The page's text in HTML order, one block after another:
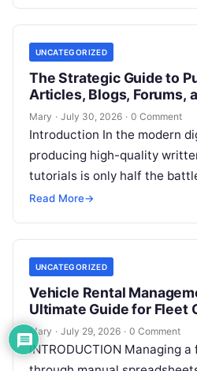
UNCATEGORIZED
The Strategic Guide to
Articles, Blogs, Forums,
Mary · July 30, 2026 · 0 Comment
Introduction In the modern
producing high-quality
tutorials is only half the
remains tucked away on an
Read More→
UNCATEGORIZED
Vehicle Rental
Ultimate Guide for Fleet
Mary · July 29, 2026 · 0 Comment
INTRODUCTION Managing